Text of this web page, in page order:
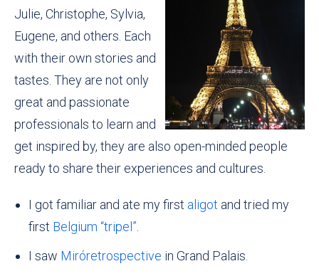
Julie, Christophe, Sylvia,
Eugene, and others. Each
with their own stories and
tastes. They are not only
great and passionate
professionals to learn and
get inspired by, they are also open-minded people
ready to share their experiences and cultures.
I got familiar and ate my first aligot and tried my
first Belgium “tripel”
I saw Miróretrospective in Grand Palais.